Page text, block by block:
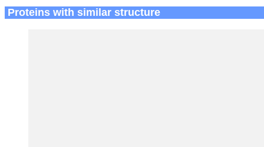
Proteins with similar structure